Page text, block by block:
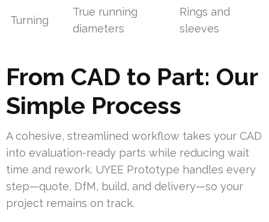
Turning
True running
diameters
Rings and
sleeves
From CAD to Part: Our
Simple Process
A cohesive, streamlined workflow takes your CAD
into evaluation-ready parts while reducing wait
time and rework. UYEE Prototype handles every
step—quote, DfM, build, and delivery—so your
project remains on track.